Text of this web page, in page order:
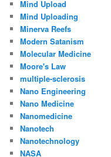
Mind Upload
Mind Uploading
Minerva Reefs
Modern Satanism
Molecular Medicine
Moore's Law
multiple-sclerosis
Nano Engineering
Nano Medicine
Nanomedicine
Nanotech
Nanotechnology
NASA